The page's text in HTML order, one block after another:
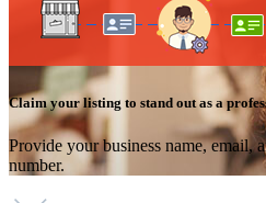
Claim your listing to stand out as a
Provide your business name, email,
number.